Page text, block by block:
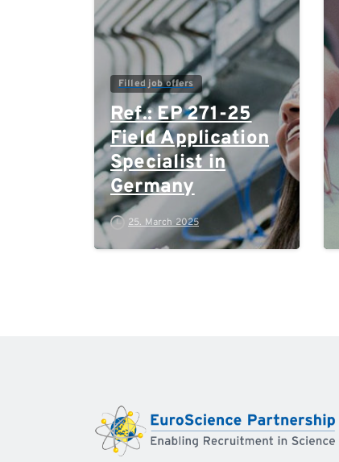
Filled job offers
Ref.: EP 271-25
Field Application
Specialist in
Germany
25. March 2025